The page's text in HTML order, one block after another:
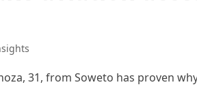
31, from Soweto has proven